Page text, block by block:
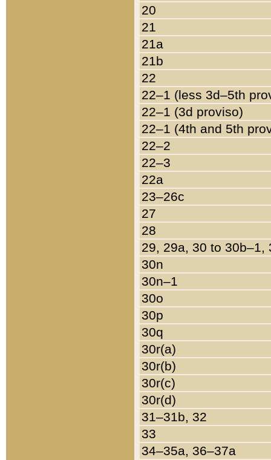
20
21
21a
21b
22
22–1 (less 3d–5th
22–1 (3d proviso)
22–1 (4th and 5th
22–2
22–3
22a
23–26c
27
28
29, 29a, 30 to 30b–1,
30n
30n–1
30o
30p
30q
30r(a)
30r(b)
30r(c)
30r(d)
31–31b, 32
33
34–35a, 36–37a